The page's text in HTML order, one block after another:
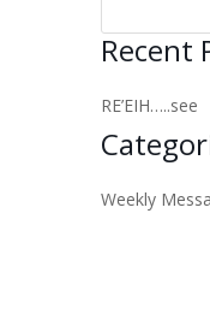
Recent
RE’EIH…..see
Weekly